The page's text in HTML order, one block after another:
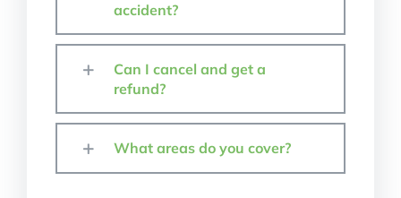
accident?
Can I cancel and get a
refund?
What areas do you cover?